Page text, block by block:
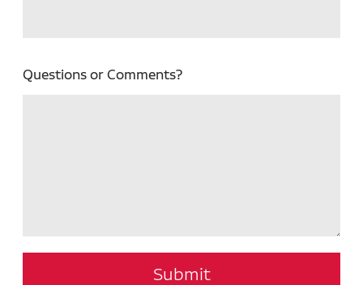
Questions or Comments?
Submit